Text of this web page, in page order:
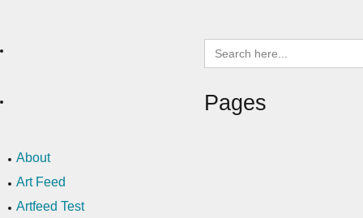
Search
for:
Pages
About
Art Feed
Artfeed Test